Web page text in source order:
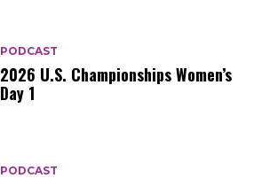
PODCAST
2026 U.S. Championships Women’s
Day 1
PODCAST